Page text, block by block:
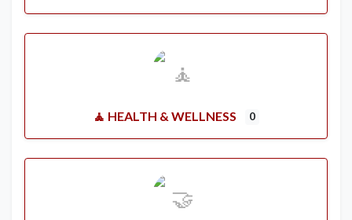
🧘 HEALTH & WELLNESS 0